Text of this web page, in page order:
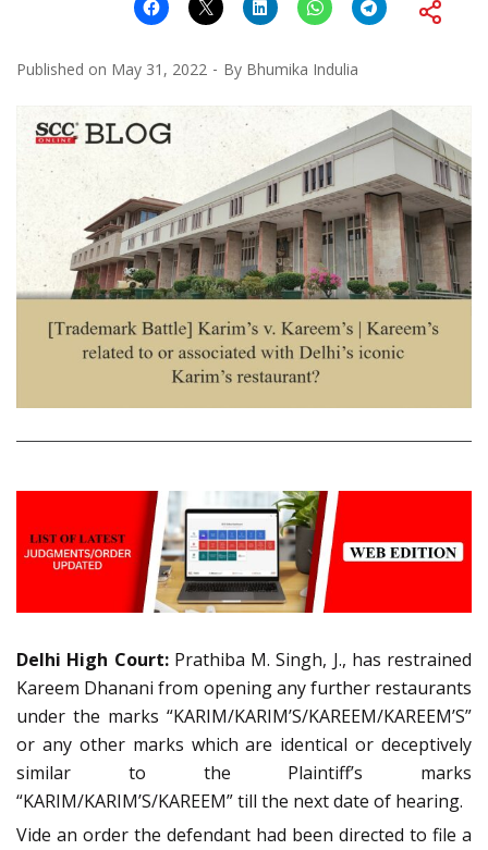
Published on May 31, 2022 By Bhumika Indulia
Delhi High Court: Prathiba M. Singh, J., has restrained
Kareem Dhanani from opening any further restaurants
under the marks “KARIM/KARIM’S/KAREEM/KAREEM’S”
or any other marks which are identical or deceptively
similar to the Plaintiff’s marks
“KARIM/KARIM’S/KAREEM” till the next date of hearing.
Vide an order the defendant had been directed to file a